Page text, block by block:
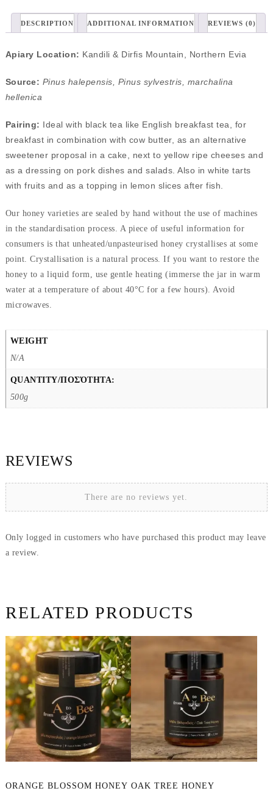
DESCRIPTION ADDITIONAL INFORMATION REVIEWS (0)
Apiary Location: Kandili & Dirfis Mountain, Northern Evia
Source: Pinus halepensis, Pinus sylvestris, marchalina
hellenica
Pairing: Ideal with black tea like English breakfast tea, for
breakfast in combination with cow butter, as an alternative
sweetener proposal in a cake, next to yellow ripe cheeses and
as a dressing on pork dishes and salads. Also in white tarts
with fruits and as a topping in lemon slices after fish.
Our honey varieties are sealed by hand without the use of machines
in the standardisation process. A piece of useful information for
consumers is that unheated/unpasteurised honey crystallises at some
point. Crystallisation is a natural process. If you want to restore the
honey to a liquid form, use gentle heating (immerse the jar in warm
water at a temperature of about 40°C for a few hours). Avoid
microwaves.
WEIGHT
N/A
QUANTITY/ΠΟΣΌΤΗΤΑ:
500g
REVIEWS
There are no reviews yet.
Only logged in customers who have purchased this product may leave
a review.
RELATED PRODUCTS
ORANGE BLOSSOM HONEY OAK TREE HONEY